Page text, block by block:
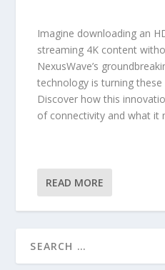
Imagine downloading an
streaming 4K content
NexusWave’s
technology is turning
Discover how this
of connectivity and what it
READ MORE